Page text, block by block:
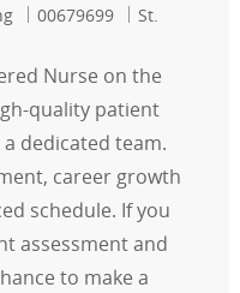
Job Id
00679699
St.
Nurse on the
quality patient
dedicated team.
career growth
schedule. If you
assessment and
to make a